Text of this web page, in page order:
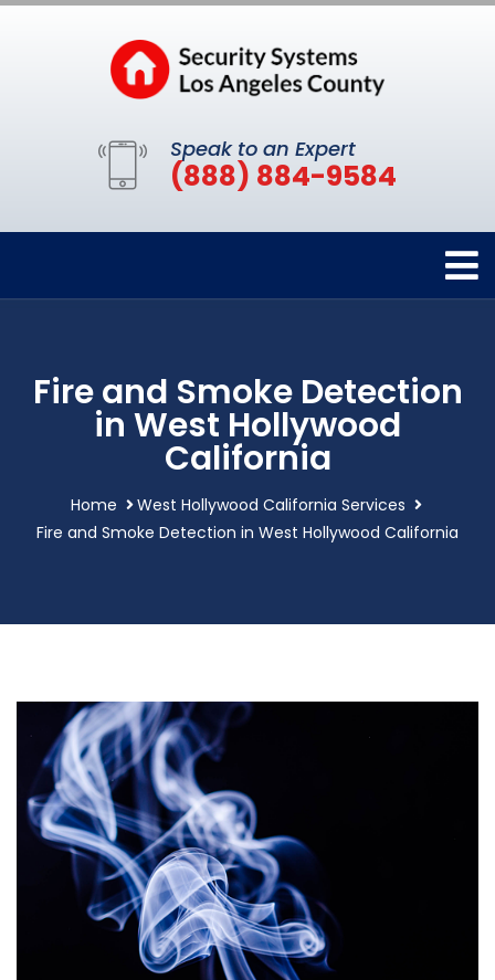
Speak to an Expert
(888) 884-9584
Fire and Smoke Detection
in West Hollywood
California
Home
West Hollywood California Services
Fire and Smoke Detection in West Hollywood California